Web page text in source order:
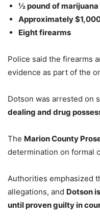
½ pound of marijuana
Approximately
Eight firearms
Police said the firearms
evidence as part of the
Dotson was arrested on
dealing and drug
The Marion County
determination on formal
Authorities emphasized
allegations, and Dotson
until proven guilty in